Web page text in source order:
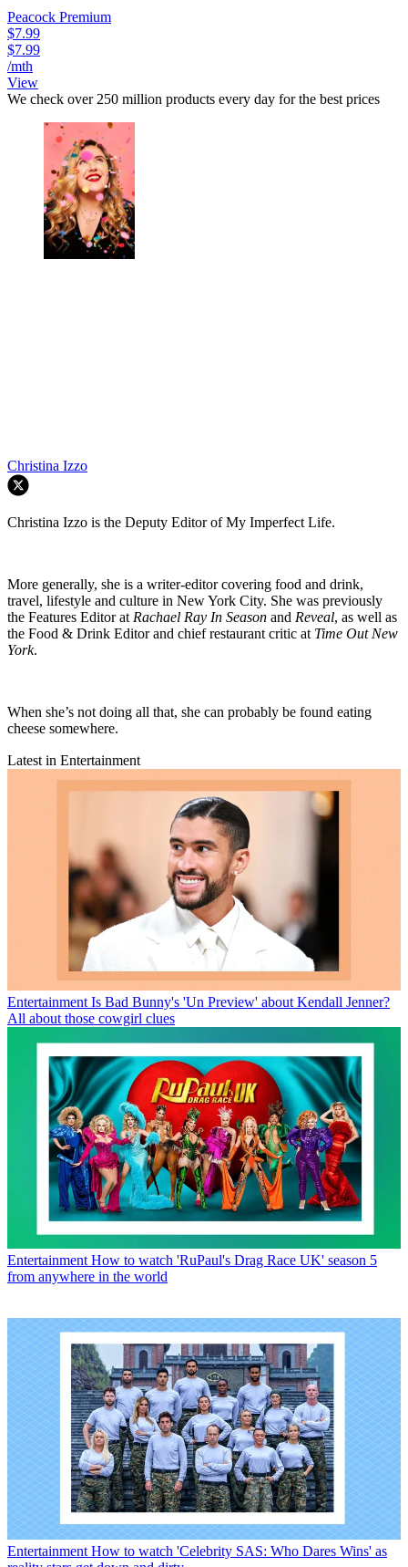
Peacock Premium
$7.99
$7.99
/mth
View
We check over 250 million products every day for the best prices
Christina Izzo
Christina Izzo is the Deputy Editor of My Imperfect Life.
More generally, she is a writer-editor covering food and drink,
travel, lifestyle and culture in New York City. She was previously
the Features Editor at Rachael Ray In Season and Reveal, as well as
the Food & Drink Editor and chief restaurant critic at Time Out New
York.
When she’s not doing all that, she can probably be found eating
cheese somewhere.
Latest in Entertainment
Entertainment Is Bad Bunny's 'Un Preview' about Kendall Jenner?
All about those cowgirl clues
Entertainment How to watch 'RuPaul's Drag Race UK' season 5
from anywhere in the world
Entertainment How to watch 'Celebrity SAS: Who Dares Wins' as